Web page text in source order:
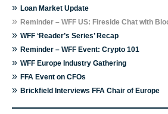
» Loan Market Update
» Reminder – WFF US: Fireside Chat with
» WFF ‘Reader’s Series’ Recap
» Reminder – WFF Event: Crypto 101
» WFF Europe Industry Gathering
» FFA Event on CFOs
» Brickfield Interviews FFA Chair of Europe